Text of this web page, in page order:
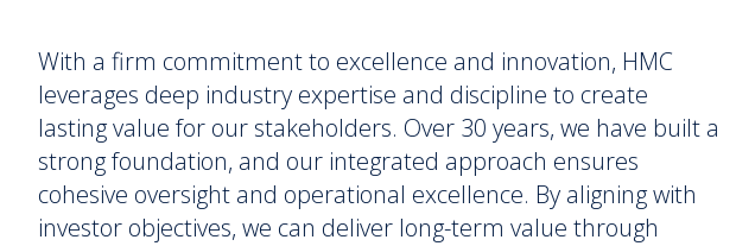
With a firm commitment to excellence and innovation, HMC
leverages deep industry expertise and discipline to create
lasting value for our stakeholders. Over 30 years, we have built a
strong foundation, and our integrated approach ensures
cohesive oversight and operational excellence. By aligning with
investor objectives, we can deliver long-term value through